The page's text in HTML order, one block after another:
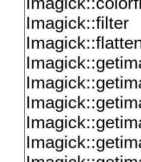
Imagick::filter